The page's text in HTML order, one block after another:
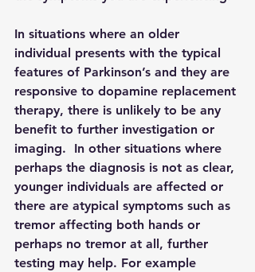
In situations where an older
individual presents with the typical
features of Parkinson’s and they are
responsive to dopamine replacement
therapy, there is unlikely to be any
benefit to further investigation or
imaging.  In other situations where
perhaps the diagnosis is not as clear,
younger individuals are affected or
there are atypical symptoms such as
tremor affecting both hands or
perhaps no tremor at all, further
testing may help. For example